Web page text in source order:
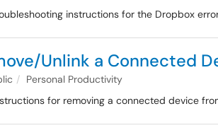
instructions for the Dropbox
Unlink a Connected
Personal Productivity
for removing a connected device